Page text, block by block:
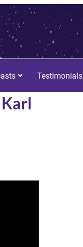
Testimonials